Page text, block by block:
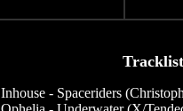
Inhouse - Spaceriders